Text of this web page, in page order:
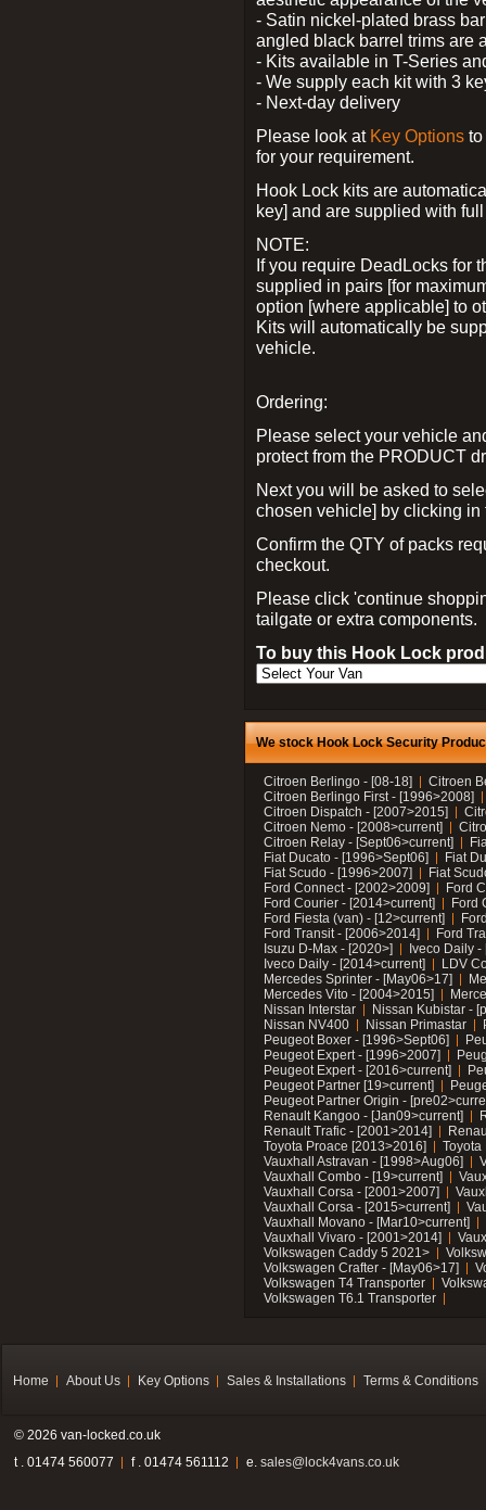
- Satin nickel-plated brass
angled black barrel trims are
- Kits available in T-Series
- We supply each kit with 3
- Next-day delivery
Please look at Key Options
for your requirement.
Hook Lock kits are
key] and are supplied with
NOTE:
If you require DeadLocks for
supplied in pairs [for
option [where applicable] to
Kits will automatically be
vehicle.
Ordering:
Please select your vehicle
protect from the PRODUCT
Next you will be asked to
chosen vehicle] by clicking
Confirm the QTY of packs
checkout.
Please click 'continue
tailgate or extra components.
To buy this Hook Lock
We stock Hook Lock Security
Citroen Berlingo - [08-18]
Citroen
Citroen Berlingo First - [1996>2008]
Citroen Dispatch - [2007>2015]
Citroen Nemo - [2008>current]
Citroen Relay - [Sept06>current]
Fiat Ducato - [1996>Sept06]
Fiat
Fiat Scudo - [1996>2007]
Fiat
Ford Connect - [2002>2009]
Ford
Ford Courier - [2014>current]
Ford
Ford Fiesta (van) - [12>current]
Ford Transit - [2006>2014]
Ford
Isuzu D-Max - [2020>]
Iveco Daily
Iveco Daily - [2014>current]
LDV
Mercedes Sprinter - [May06>17]
Mercedes Vito - [2004>2015]
Nissan Interstar
Nissan Kubistar -
Nissan NV400
Nissan Primastar
Peugeot Boxer - [1996>Sept06]
Peugeot Expert - [1996>2007]
Peugeot Expert - [2016>current]
Peugeot Partner [19>current]
Peugeot Partner Origin -
Renault Kangoo - [Jan09>current]
Renault Trafic - [2001>2014]
Toyota Proace [2013>2016]
Toyota
Vauxhall Astravan - [1998>Aug06]
Vauxhall Combo - [19>current]
Vauxhall Corsa - [2001>2007]
Vauxhall Corsa - [2015>current]
Vauxhall Movano - [Mar10>current]
Vauxhall Vivaro - [2001>2014]
Volkswagen Caddy 5 2021>
Volkswagen Crafter - [May06>17]
Volkswagen T4 Transporter
Volkswagen T6.1 Transporter
Home About Us Key Options Sales & Installations Terms & Conditions
© 2026 van-locked.co.uk
t . 01474 560077
f . 01474 561112 e. sales@lock4vans.co.uk